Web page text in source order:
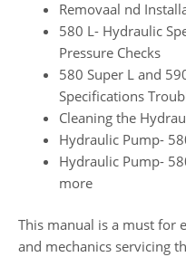
Removaal nd
580 L- Hydraulic
Pressure Checks
580 Super L and
Specifications
Cleaning the
Hydraulic Pump-
Hydraulic Pump-
more
This manual is a must for
and mechanics servicing